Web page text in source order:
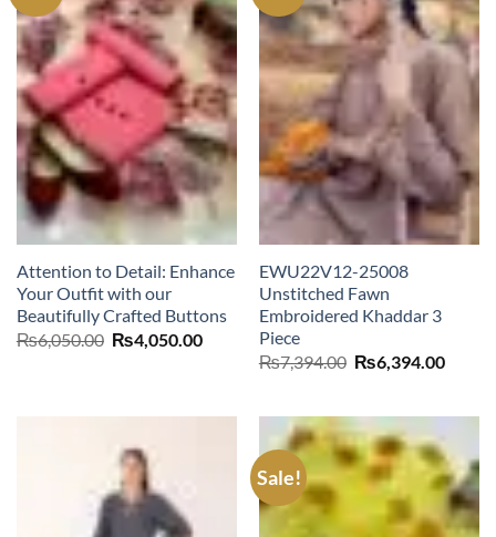
Attention to Detail: Enhance
Your Outfit with our
Beautifully Crafted Buttons
₨6,050.00 Original
price
₨4,050.00Current
EWU22V12-25008
Unstitched Fawn
Embroidered Khaddar 3
Piece
₨7,394.00 Original
price
₨6,394.00
Sale!